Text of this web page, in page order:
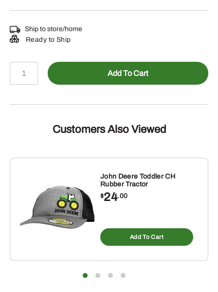
Ship to store/home
Ready to Ship
TM
Add To Cart
Customers Also Viewed
John Deere Toddler CH
Rubber Tractor
$24.00
Add To Cart